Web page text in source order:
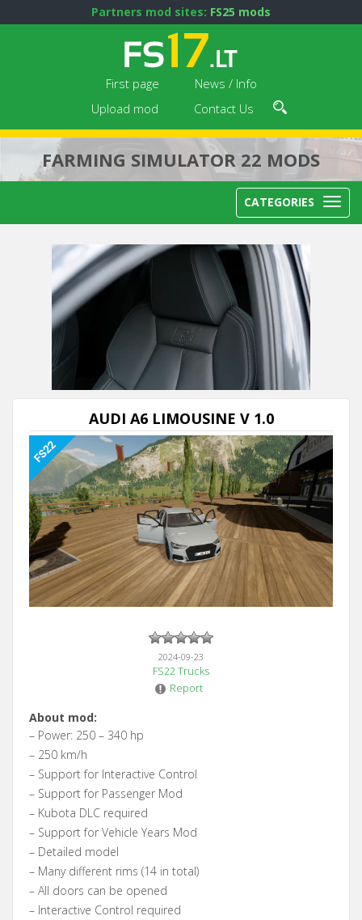
Partners mod sites: FS25 mods
First page
News / Info
Upload mod
Contact Us
FARMING SIMULATOR 22 MODS
CATEGORIES
AUDI A6 LIMOUSINE V 1.0
2024-09-23
FS22 Trucks
Report
About mod:
– Power: 250 – 340 hp
– 250 km/h
– Support for Interactive Control
– Support for Passenger Mod
– Kubota DLC required
– Support for Vehicle Years Mod
– Detailed model
– Many different rims (14 in total)
– All doors can be opened
– Interactive Control required